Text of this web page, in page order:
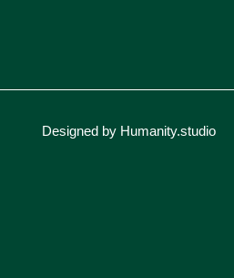
Designed by Humanity.studio